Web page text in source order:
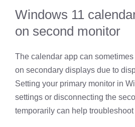
Windows 11
on second monitor
The calendar app can
on secondary displays due to
Setting your primary monitor in
settings or disconnecting the
temporarily can help troubleshoot